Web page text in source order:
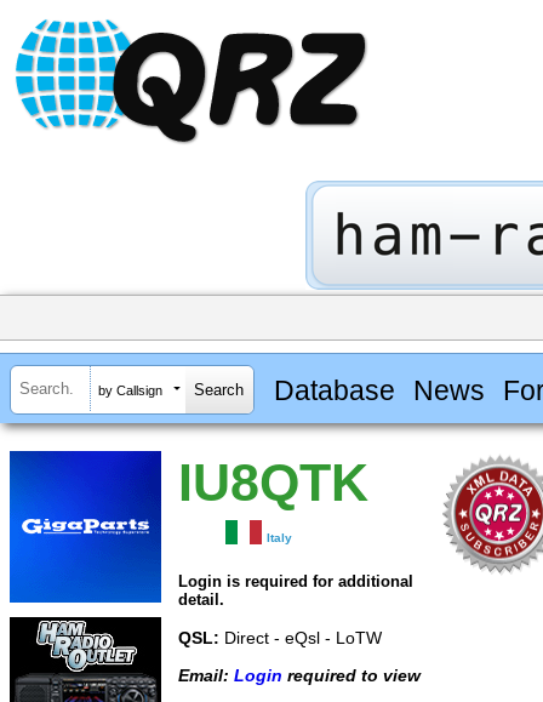
by Callsign Database News
IU8QTK
Italy
Login is required for additional
detail.
QSL: Direct - eQsl - LoTW
Email: Login required to view